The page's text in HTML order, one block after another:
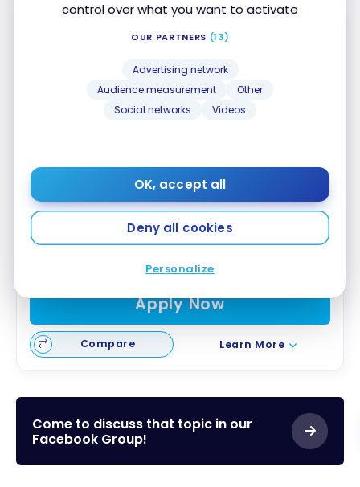
control over what you want to activate
OUR PARTNERS (13)
Advertising network
Audience measurement
Other
Social networks
Videos
OK, accept all
Deny all cookies
Personalize
Aeroplan®Visa Infinite* Card
Best of August 2026
First Year Annual Fee Rebate
Great Welcome Offer
Air Canada Benefits
Apply Now
Compare Learn More
Come to discuss that topic in our
Facebook Group!